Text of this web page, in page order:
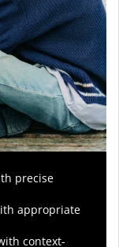
precise
appropriate
context-